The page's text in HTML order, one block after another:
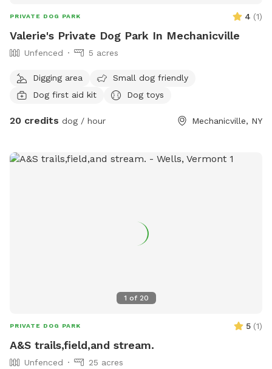
PRIVATE DOG PARK 4 (1)
Valerie's Private Dog Park In Mechanicville
Unfenced 5 acres
Digging area
Small dog friendly
Dog first aid kit
Dog toys
20 credits dog / hour Mechanicville, NY
1 of 20
PRIVATE DOG PARK 5 (1)
A&S trails,field,and stream.
Unfenced
25 acres